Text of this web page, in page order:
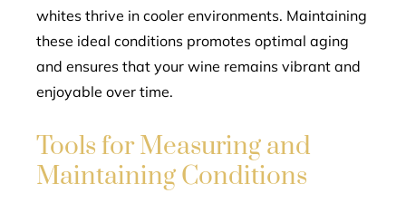
whites thrive in cooler environments. Maintaining
these ideal conditions promotes optimal aging
and ensures that your wine remains vibrant and
enjoyable over time.
Tools for Measuring and
Maintaining Conditions